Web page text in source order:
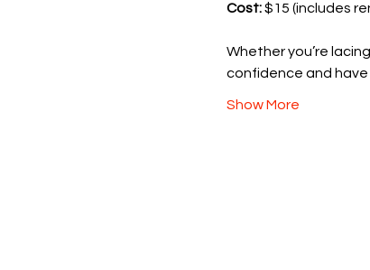
Cost: $15 (includes
Whether you’re
confidence and have
Show More